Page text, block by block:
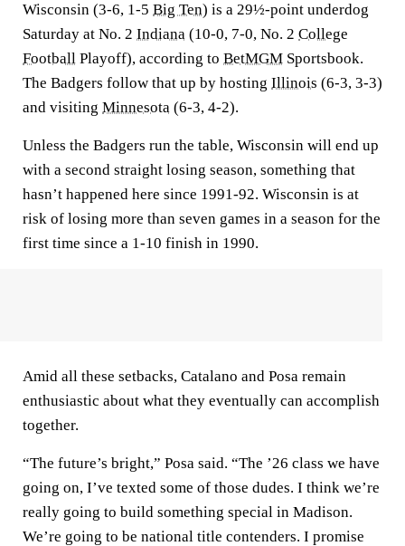
Wisconsin (3-6, 1-5 Big Ten) is a 29½-point underdog
Saturday at No. 2 Indiana (10-0, 7-0, No. 2 College
Football Playoff), according to BetMGM Sportsbook.
The Badgers follow that up by hosting Illinois (6-3, 3-3)
and visiting Minnesota (6-3, 4-2).
Unless the Badgers run the table, Wisconsin will end up
with a second straight losing season, something that
hasn’t happened here since 1991-92. Wisconsin is at
risk of losing more than seven games in a season for the
first time since a 1-10 finish in 1990.
Amid all these setbacks, Catalano and Posa remain
enthusiastic about what they eventually can accomplish
together.
“The future’s bright,” Posa said. “The ’26 class we have
going on, I’ve texted some of those dudes. I think we’re
really going to build something special in Madison.
We’re going to be national title contenders. I promise